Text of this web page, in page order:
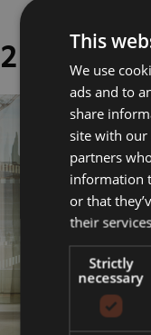
23 This
We use
ads and to
share
site with our
partners
information
or that
their
Strictly
necessary